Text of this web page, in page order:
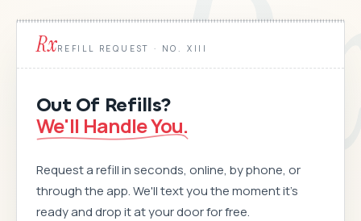
RxREFILL REQUEST · NO. XIII
Out Of Refills?
We'll Handle You.
Request a refill in seconds, online, by phone, or
through the app. We'll text you the moment it's
ready and drop it at your door for free.